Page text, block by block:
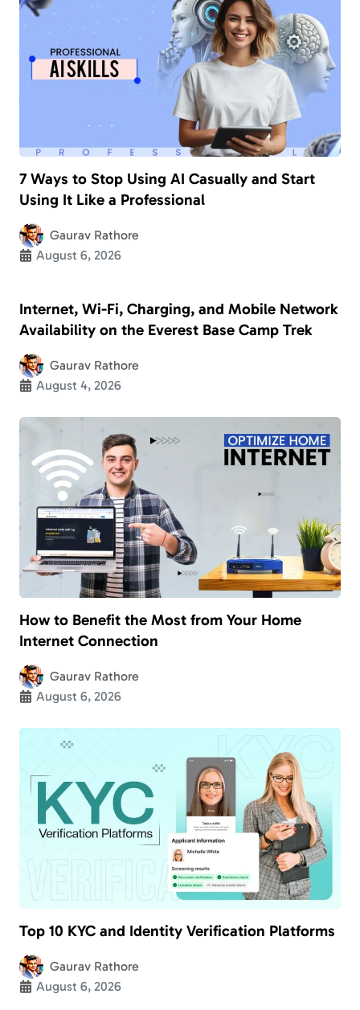
7 Ways to Stop Using AI Casually and Start
Using It Like a Professional
Gaurav Rathore
August 6, 2026
Internet, Wi-Fi, Charging, and Mobile Network
Availability on the Everest Base Camp Trek
Gaurav Rathore
August 4, 2026
How to Benefit the Most from Your Home
Internet Connection
Gaurav Rathore
August 6, 2026
Top 10 KYC and Identity Verification Platforms
Gaurav Rathore
August 6, 2026